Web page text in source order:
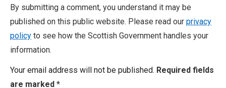
By submitting a comment, you understand it may be
published on this public website. Please read our privacy
policy to see how the Scottish Government handles your
information.
Your email address will not be published. Required fields
are marked *